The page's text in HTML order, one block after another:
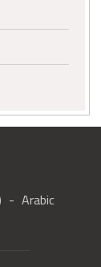
- Arabic